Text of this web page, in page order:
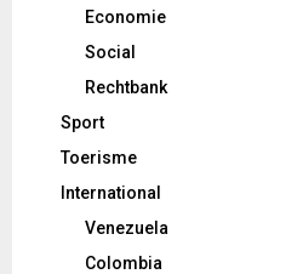
Economie
Social
Rechtbank
Sport
Toerisme
International
Venezuela
Colombia